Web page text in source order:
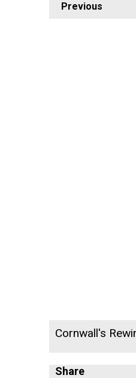
Previous
Cornwall's
Share